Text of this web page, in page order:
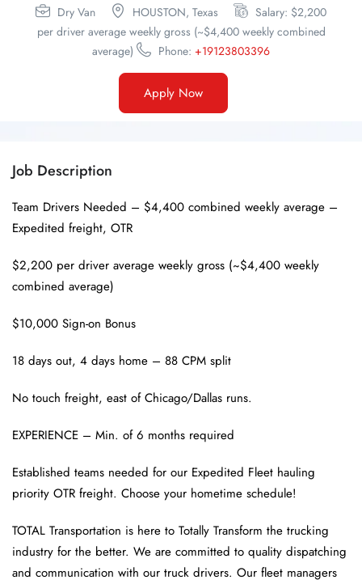
Dry Van HOUSTON, Texas
Salary: $2,200
per driver average weekly gross (~$4,400 weekly combined
average)
Phone: +19123803396
Apply Now
Job Description
Team Drivers Needed – $4,400 combined weekly average –
Expedited freight, OTR
$2,200 per driver average weekly gross (~$4,400 weekly
combined average)
$10,000 Sign-on Bonus
18 days out, 4 days home – 88 CPM split
No touch freight, east of Chicago/Dallas runs.
EXPERIENCE – Min. of 6 months required
Established teams needed for our Expedited Fleet hauling
priority OTR freight. Choose your hometime schedule!
TOTAL Transportation is here to Totally Transform the trucking
industry for the better. We are committed to quality dispatching
and communication with our truck drivers. Our fleet managers